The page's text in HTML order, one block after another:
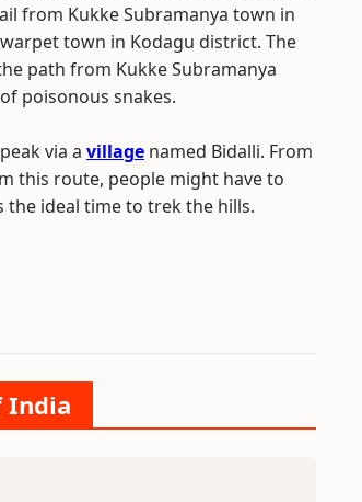
from Kukke Subramanya town in
town in Kodagu district. The
path from Kukke Subramanya
poisonous snakes.
via a village named Bidalli. From
this route, people might have to
the ideal time to trek the hills.
India